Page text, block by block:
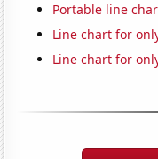
Portable line
Line chart for
Line chart for